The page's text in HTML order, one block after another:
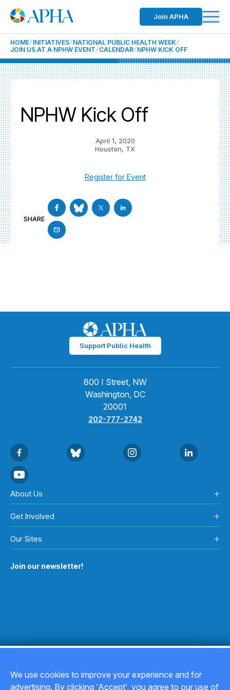
Join APHA
HOME INITIATIVES NATIONAL PUBLIC HEALTH WEEK
JOIN US AT A NPHW EVENT CALENDAR NPHW KICK OFF
NPHW Kick Off
April 1, 2020
Houston, TX
Register for Event
SHARE
Support Public Health
800 I Street, NW
Washington, DC
20001
202-777-2742
About Us
Get Involved
Our Sites
Join our newsletter!
We use cookies to improve your experience and for
advertising. By clicking 'Accept', you agree to our use of